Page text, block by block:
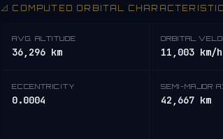
📐 COMPUTED ORBITAL
AVG. ALTITUDE
36,296 km
ORBITAL
11,003 km/h
ECCENTRICITY
0.0004
SEMI-MAJOR
42,667 km